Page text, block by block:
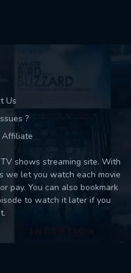
Us
?
Affiliate
shows streaming site. With
we let you watch each movie
pay. You can also bookmark
to watch it later if you